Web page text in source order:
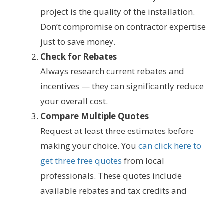
project is the quality of the installation.
Don’t compromise on contractor expertise
just to save money.
Check for Rebates
Always research current rebates and
incentives — they can significantly reduce
your overall cost.
Compare Multiple Quotes
Request at least three estimates before
making your choice. You can click here to
get three free quotes from local
professionals. These quotes include
available rebates and tax credits and